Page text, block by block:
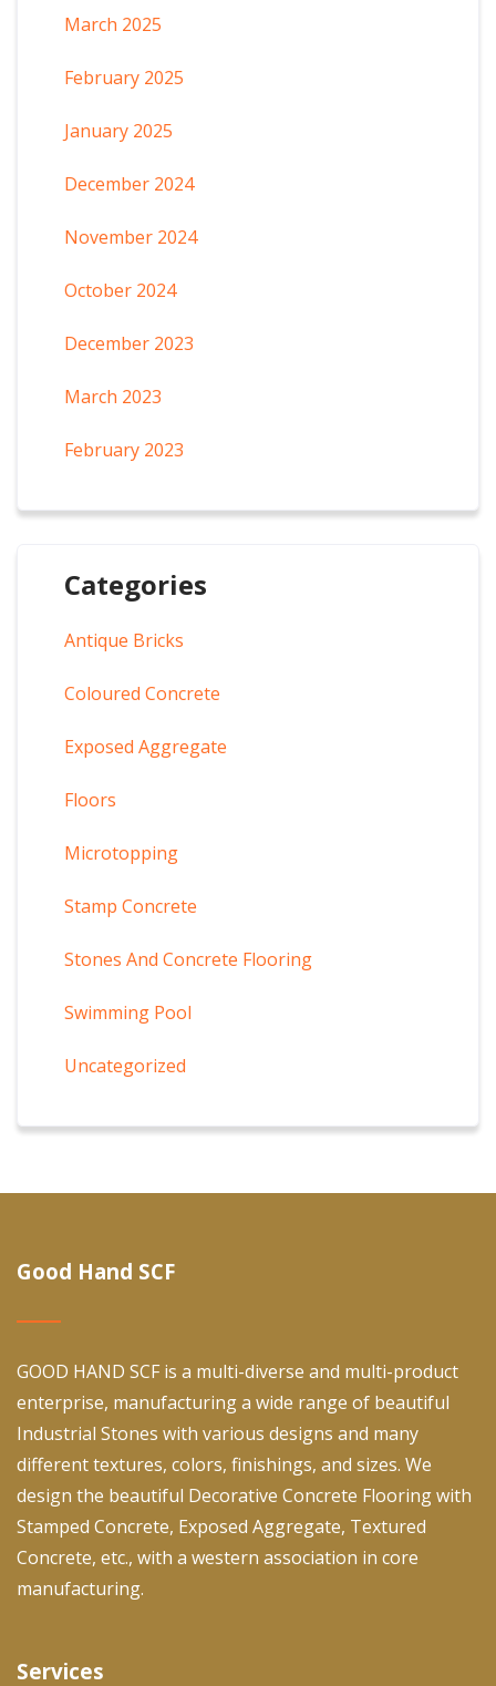
March 2025
February 2025
January 2025
December 2024
November 2024
October 2024
December 2023
March 2023
February 2023
Categories
Antique Bricks
Coloured Concrete
Exposed Aggregate
Floors
Microtopping
Stamp Concrete
Stones And Concrete Flooring
Swimming Pool
Uncategorized
Good Hand SCF
GOOD HAND SCF is a multi-diverse and multi-product
enterprise, manufacturing a wide range of beautiful
Industrial Stones with various designs and many
different textures, colors, finishings, and sizes. We
design the beautiful Decorative Concrete Flooring with
Stamped Concrete, Exposed Aggregate, Textured
Concrete, etc., with a western association in core
manufacturing.
Services